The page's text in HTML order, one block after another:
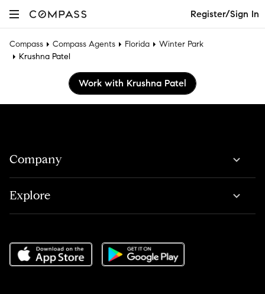
Register/Sign In
Compass Compass Agents Florida
Winter Park
Krushna Patel
Work with Krushna Patel
Company
Explore